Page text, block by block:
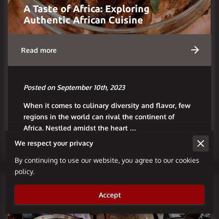
A Taste of Africa: Exploring
Authentic African Cuisine
Read more
Posted on September 10th, 2023
When it comes to culinary diversity and flavor, few
regions in the world can rival the continent of
Africa. Nestled amidst the heart …
We respect your privacy
By continuing to use our website, you agree to our cookies
policy.
Accept